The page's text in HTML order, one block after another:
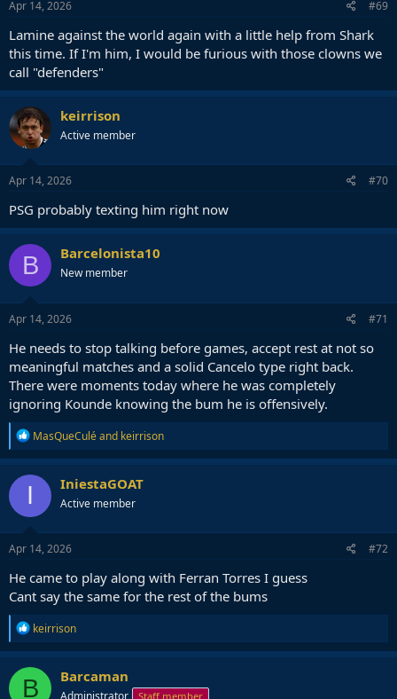
Apr 14, 2026 #69
Lamine against the world again with a little help from Shark
this time. If I'm him, I would be furious with those clowns we
call "defenders"
keirrison
Active member
Apr 14, 2026 #70
PSG probably texting him right now
B Barcelonista10
New member
Apr 14, 2026 #71
He needs to stop talking before games, accept rest at not so
meaningful matches and a solid Cancelo type right back.
There were moments today where he was completely
ignoring Kounde knowing the bum he is offensively.
R
e
a
c
o
n
s
MasQueCuléand keirrison
I IniestaGOAT
Active member
Apr 14, 2026 #72
He came to play along with Ferran Torres I guess
Cant say the same for the rest of the bums
R
e
a
c
t
keirrison
B Barcaman
Administrator Staff member